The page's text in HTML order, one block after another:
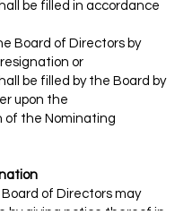
be filled in accordance
Board of Directors by
or
be filled by the Board by
upon the
of the Nominating
of Directors may
by giving notice thereof in